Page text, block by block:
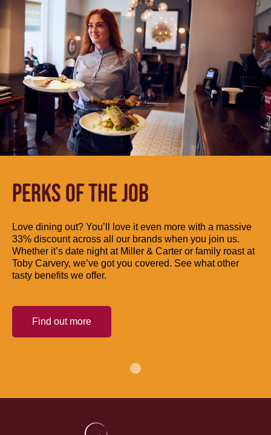
PERKS OF THE JOB
Love dining out? You’ll love it even more with a massive
33% discount across all our brands when you join us.
Whether it’s date night at Miller & Carter or family roast at
Toby Carvery, we’ve got you covered. See what other
tasty benefits we offer.
Find out more